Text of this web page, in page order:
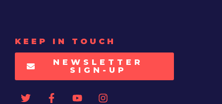
KEEP IN TOUCH
NEWSLETTER
SIGN-UP